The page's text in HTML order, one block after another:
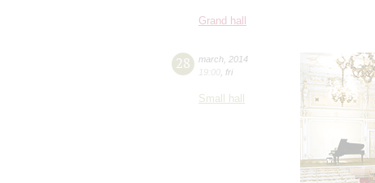
Grand hall
28 march 2014
19:00 fri
Small hall